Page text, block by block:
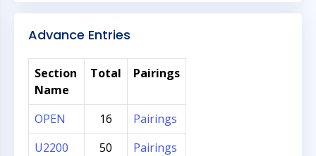
Advance Entries
Section
Name
Total Pairings
OPEN 16
Pairings
U2200
50
Pairings